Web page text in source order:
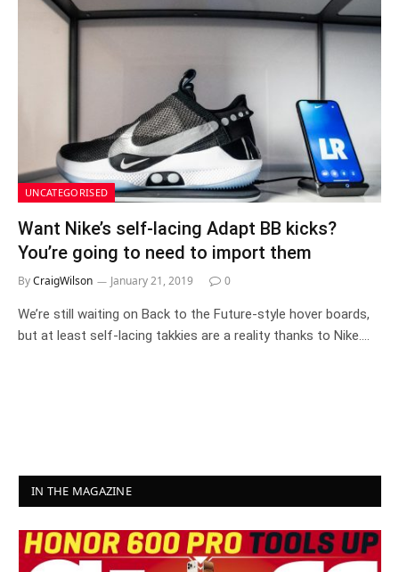
UNCATEGORISED
Want Nike’s self-lacing Adapt BB kicks?
You’re going to need to import them
ByCraigWilson January 21, 2019 0
We’re still waiting on Back to the Future-style hover boards,
but at least self-lacing takkies are a reality thanks to Nike.…
IN THE MAGAZINE